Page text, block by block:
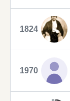
1824
1970